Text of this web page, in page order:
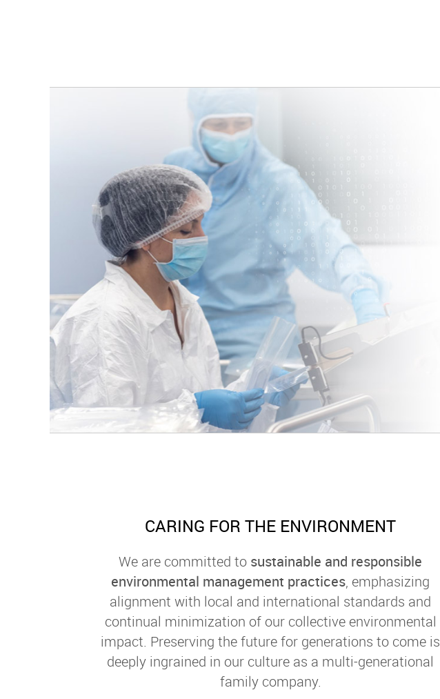
CARING FOR THE ENVIRONMENT
We are committed to sustainable and responsible
environmental management practices, emphasizing
alignment with local and international standards and
continual minimization of our collective environmental
impact. Preserving the future for generations to come is
deeply ingrained in our culture as a multi-generational
family company.